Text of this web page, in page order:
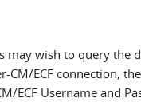
may wish to query the
ECF connection,
ECF Username and